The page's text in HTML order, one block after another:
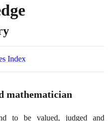
Index
mathematician
to be valued, judged and